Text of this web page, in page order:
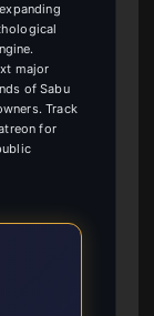
major
of Sabu
Track
for